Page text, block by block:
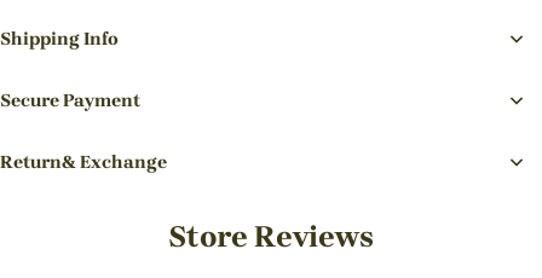
Shipping Info
Secure Payment
Return& Exchange
Store Reviews